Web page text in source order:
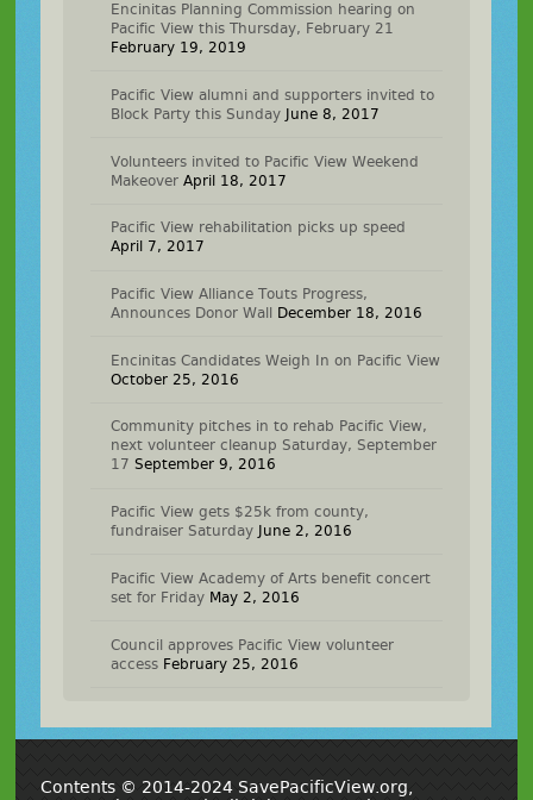
Encinitas Planning Commission hearing on
Pacific View this Thursday, February 21
February 19, 2019
Pacific View alumni and supporters invited to
Block Party this Sunday June 8, 2017
Volunteers invited to Pacific View Weekend
Makeover April 18, 2017
Pacific View rehabilitation picks up speed
April 7, 2017
Pacific View Alliance Touts Progress,
Announces Donor Wall
December 18, 2016
Encinitas Candidates Weigh In on Pacific View
October 25, 2016
Community pitches in to rehab Pacific View,
next volunteer cleanup Saturday, September
17 September 9, 2016
Pacific View gets $25k from county,
fundraiser Saturday
June 2, 2016
Pacific View Academy of Arts benefit concert
set for Friday May 2, 2016
Council approves Pacific View volunteer
access February 25, 2016
Contents © 2014-2024 SavePacificView.org,